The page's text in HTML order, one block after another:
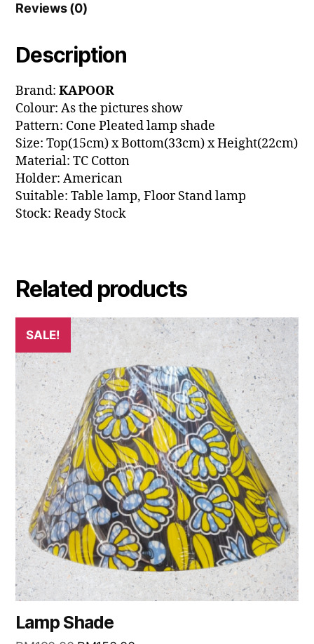
Reviews (0)
Description
Brand:KAPOOR
Colour: As the pictures show
Pattern: Cone Pleated lamp shade
Size: Top(15cm) x Bottom(33cm) x Height(22cm)
Material: TC Cotton
Holder: American
Suitable: Table lamp, Floor Stand lamp
Stock: Ready Stock
Related products
SALE!
Lamp Shade